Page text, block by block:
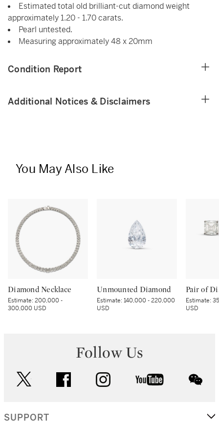
Estimated total old brilliant-cut diamond weight
approximately 1.20 - 1.70 carats.
Pearl untested.
Measuring approximately 48 x 20mm
Condition Report
Additional Notices & Disclaimers
You May Also Like
Diamond Necklace
Estimate:200,000 -
300,000 USD
Unmounted Diamond
Estimate:140,000 - 220,000
USD
Estimate:
USD
Follow Us
facebook instagram youtube
SUPPORT